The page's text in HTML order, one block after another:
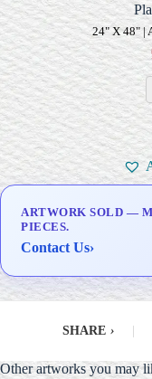
24" X 48" |
ARTWORK SOLD —
PIECES.
Contact Us›
SHARE ›
Other artworks you may